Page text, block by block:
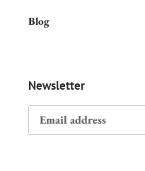
Blog
Newsletter